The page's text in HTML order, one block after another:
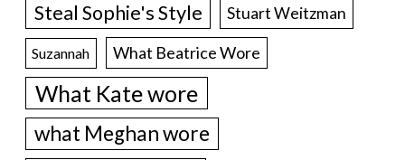
Steal Sophie's Style Stuart Weitzman
Suzannah What Beatrice Wore
What Kate wore
what Meghan wore